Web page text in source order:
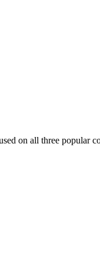
on all three popular